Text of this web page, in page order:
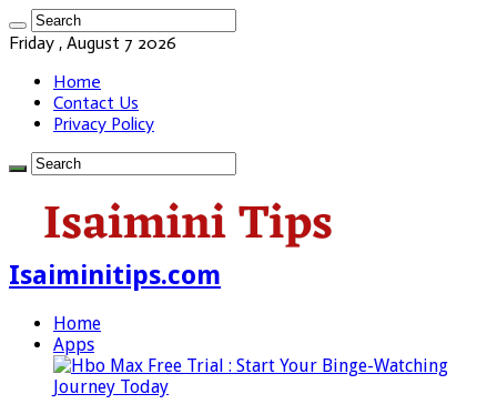
Friday , August 7 2026
Home
Contact Us
Privacy Policy
Isaiminitips.com
Home
Apps